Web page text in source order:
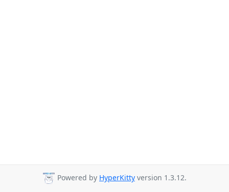
Powered by HyperKitty version 1.3.12.